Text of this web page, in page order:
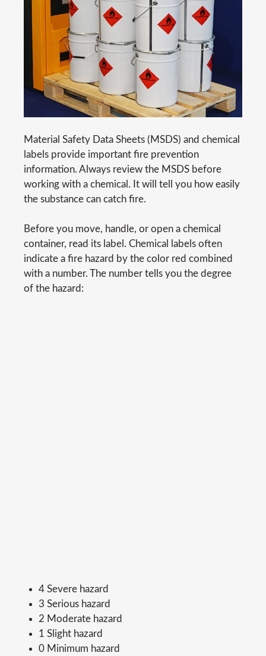
Material Safety Data Sheets (MSDS) and chemical
labels provide important fire prevention
information. Always review the MSDS before
working with a chemical. It will tell you how easily
the substance can catch fire.
Before you move, handle, or open a chemical
container, read its label. Chemical labels often
indicate a fire hazard by the color red combined
with a number. The number tells you the degree
of the hazard:
4 Severe hazard
3 Serious hazard
2 Moderate hazard
1 Slight hazard
0 Minimum hazard